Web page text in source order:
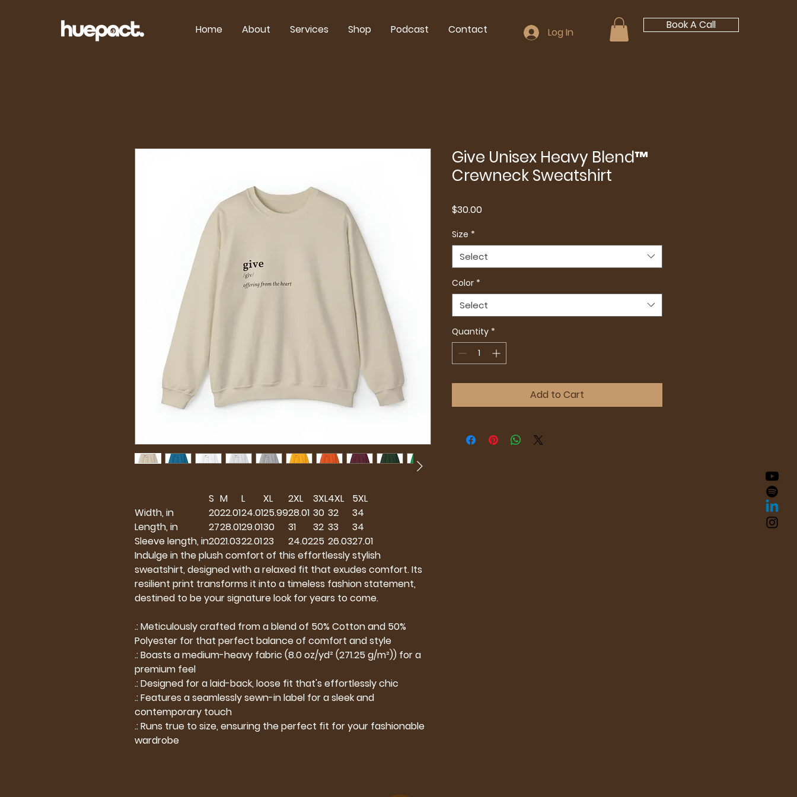
Home About Services Shop Podcast Contact Log In
Book A Call
S M L XL 2XL 3XL4XL
5XL
Width, in
2022.0124.0125.9928.01 30 32
34
Length, in
2728.0129.0130 31 32 33
34
Sleeve length, in2021.0322.0123 24.0225 26.0327.01
Indulge in the plush comfort of this effortlessly stylish
sweatshirt, designed with a relaxed fit that exudes comfort. Its
resilient print transforms it into a timeless fashion statement,
destined to be your signature look for years to come.
.: Meticulously crafted from a blend of 50% Cotton and 50%
Polyester for that perfect balance of comfort and style
.: Boasts a medium-heavy fabric (8.0 oz/yd² (271.25 g/m²)) for a
premium feel
.: Designed for a laid-back, loose fit that's effortlessly chic
.: Features a seamlessly sewn-in label for a sleek and
contemporary touch
.: Runs true to size, ensuring the perfect fit for your fashionable
wardrobe
Give Unisex Heavy Blend™
Crewneck Sweatshirt
$30.00Price
Size *
Select
Color *
Select
Quantity *
Add to Cart